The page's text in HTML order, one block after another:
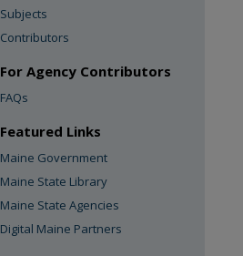
Subjects
Contributors
For Agency Contributors
FAQs
Featured Links
Maine Government
Maine State Library
Maine State Agencies
Digital Maine Partners